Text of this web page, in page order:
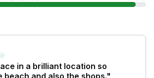
in a brilliant location so
beach and also the shops."